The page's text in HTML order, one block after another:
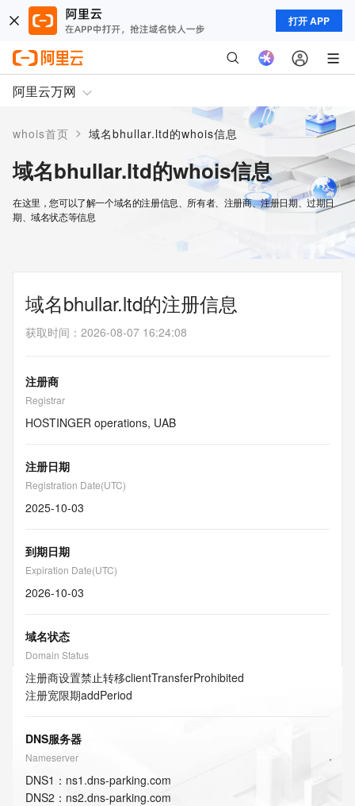
打开 APP
阿里云万网
whois首页 > 域名bhullar.ltd的whois信息
域名bhullar.ltd的whois信息
在这里，您可以了解一个域名的注册信息、所有者、注册商、注册日期、过期日
期、域名状态等信息
域名bhullar.ltd的注册信息
获取时间 ： 2026-08-07 16:24:08
注册商
Registrar
HOSTINGER operations, UAB
注册日期
Registration Date(UTC)
2025-10-03
到期日期
Expiration Date(UTC)
2026-10-03
域名状态
Domain Status
注册商设置禁止转移clientTransferProhibited
注册宽限期addPeriod
DNS服务器
Nameserver
DNS1 ： ns1.dns-parking.com
DNS2 ： ns2.dns-parking.com